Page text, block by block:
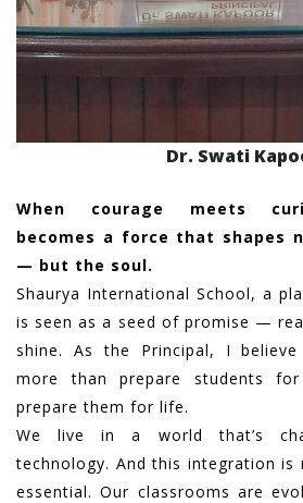
Dr. Swati
When courage meets
becomes a force that shapes
— but the soul.
Shaurya International School, a
is seen as a seed of promise —
shine. As the Principal, I
more than prepare students
prepare them for life.
We live in a world that’s
technology. And this integration
essential. Our classrooms are